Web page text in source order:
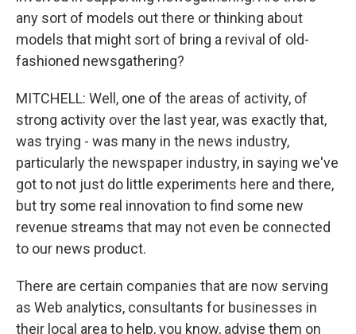
any sort of models out there or thinking about
models that might sort of bring a revival of old-
fashioned newsgathering?
MITCHELL: Well, one of the areas of activity, of
strong activity over the last year, was exactly that,
was trying - was many in the news industry,
particularly the newspaper industry, in saying we've
got to not just do little experiments here and there,
but try some real innovation to find some new
revenue streams that may not even be connected
to our news product.
There are certain companies that are now serving
as Web analytics, consultants for businesses in
their local area to help, you know, advise them on